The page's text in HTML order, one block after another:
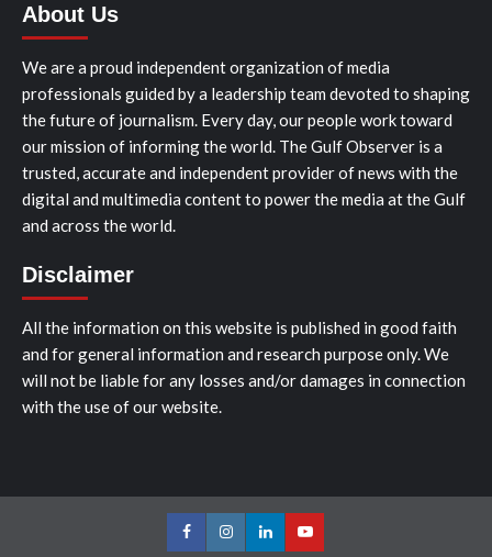
About Us
We are a proud independent organization of media
professionals guided by a leadership team devoted to shaping
the future of journalism. Every day, our people work toward
our mission of informing the world. The Gulf Observer is a
trusted, accurate and independent provider of news with the
digital and multimedia content to power the media at the Gulf
and across the world.
Disclaimer
All the information on this website is published in good faith
and for general information and research purpose only. We
will not be liable for any losses and/or damages in connection
with the use of our website.
FacebookInstagramLinkedInYoutube